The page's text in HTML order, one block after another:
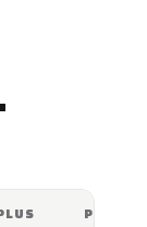
PRO